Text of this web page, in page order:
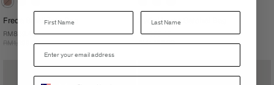
Freda Small Tote Bag
RM839.40
RM1,399.00
Sydni Large Satchel Bag
RM899.40
RM1,499.00
Last Name